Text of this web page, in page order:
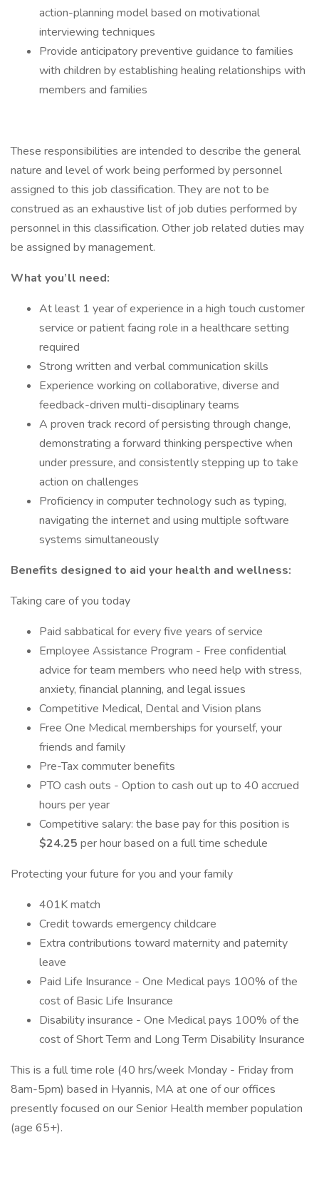
action-planning model based on motivational
interviewing techniques
Provide anticipatory preventive guidance to families
with children by establishing healing relationships with
members and families
These responsibilities are intended to describe the general
nature and level of work being performed by personnel
assigned to this job classification. They are not to be
construed as an exhaustive list of job duties performed by
personnel in this classification. Other job related duties may
be assigned by management.
What you’ll need:
At least 1 year of experience in a high touch customer
service or patient facing role in a healthcare setting
required
Strong written and verbal communication skills
Experience working on collaborative, diverse and
feedback-driven multi-disciplinary teams
A proven track record of persisting through change,
demonstrating a forward thinking perspective when
under pressure, and consistently stepping up to take
action on challenges
Proficiency in computer technology such as typing,
navigating the internet and using multiple software
systems simultaneously
Benefits designed to aid your health and wellness:
Taking care of you today
Paid sabbatical for every five years of service
Employee Assistance Program - Free confidential
advice for team members who need help with stress,
anxiety, financial planning, and legal issues
Competitive Medical, Dental and Vision plans
Free One Medical memberships for yourself, your
friends and family
Pre-Tax commuter benefits
PTO cash outs - Option to cash out up to 40 accrued
hours per year
Competitive salary: the base pay for this position is
$24.25 per hour based on a full time schedule
Protecting your future for you and your family
401K match
Credit towards emergency childcare
Extra contributions toward maternity and paternity
leave
Paid Life Insurance - One Medical pays 100% of the
cost of Basic Life Insurance
Disability insurance - One Medical pays 100% of the
cost of Short Term and Long Term Disability Insurance
This is a full time role (40 hrs/week Monday - Friday from
8am-5pm) based in Hyannis, MA at one of our offices
presently focused on our Senior Health member population
(age 65+).